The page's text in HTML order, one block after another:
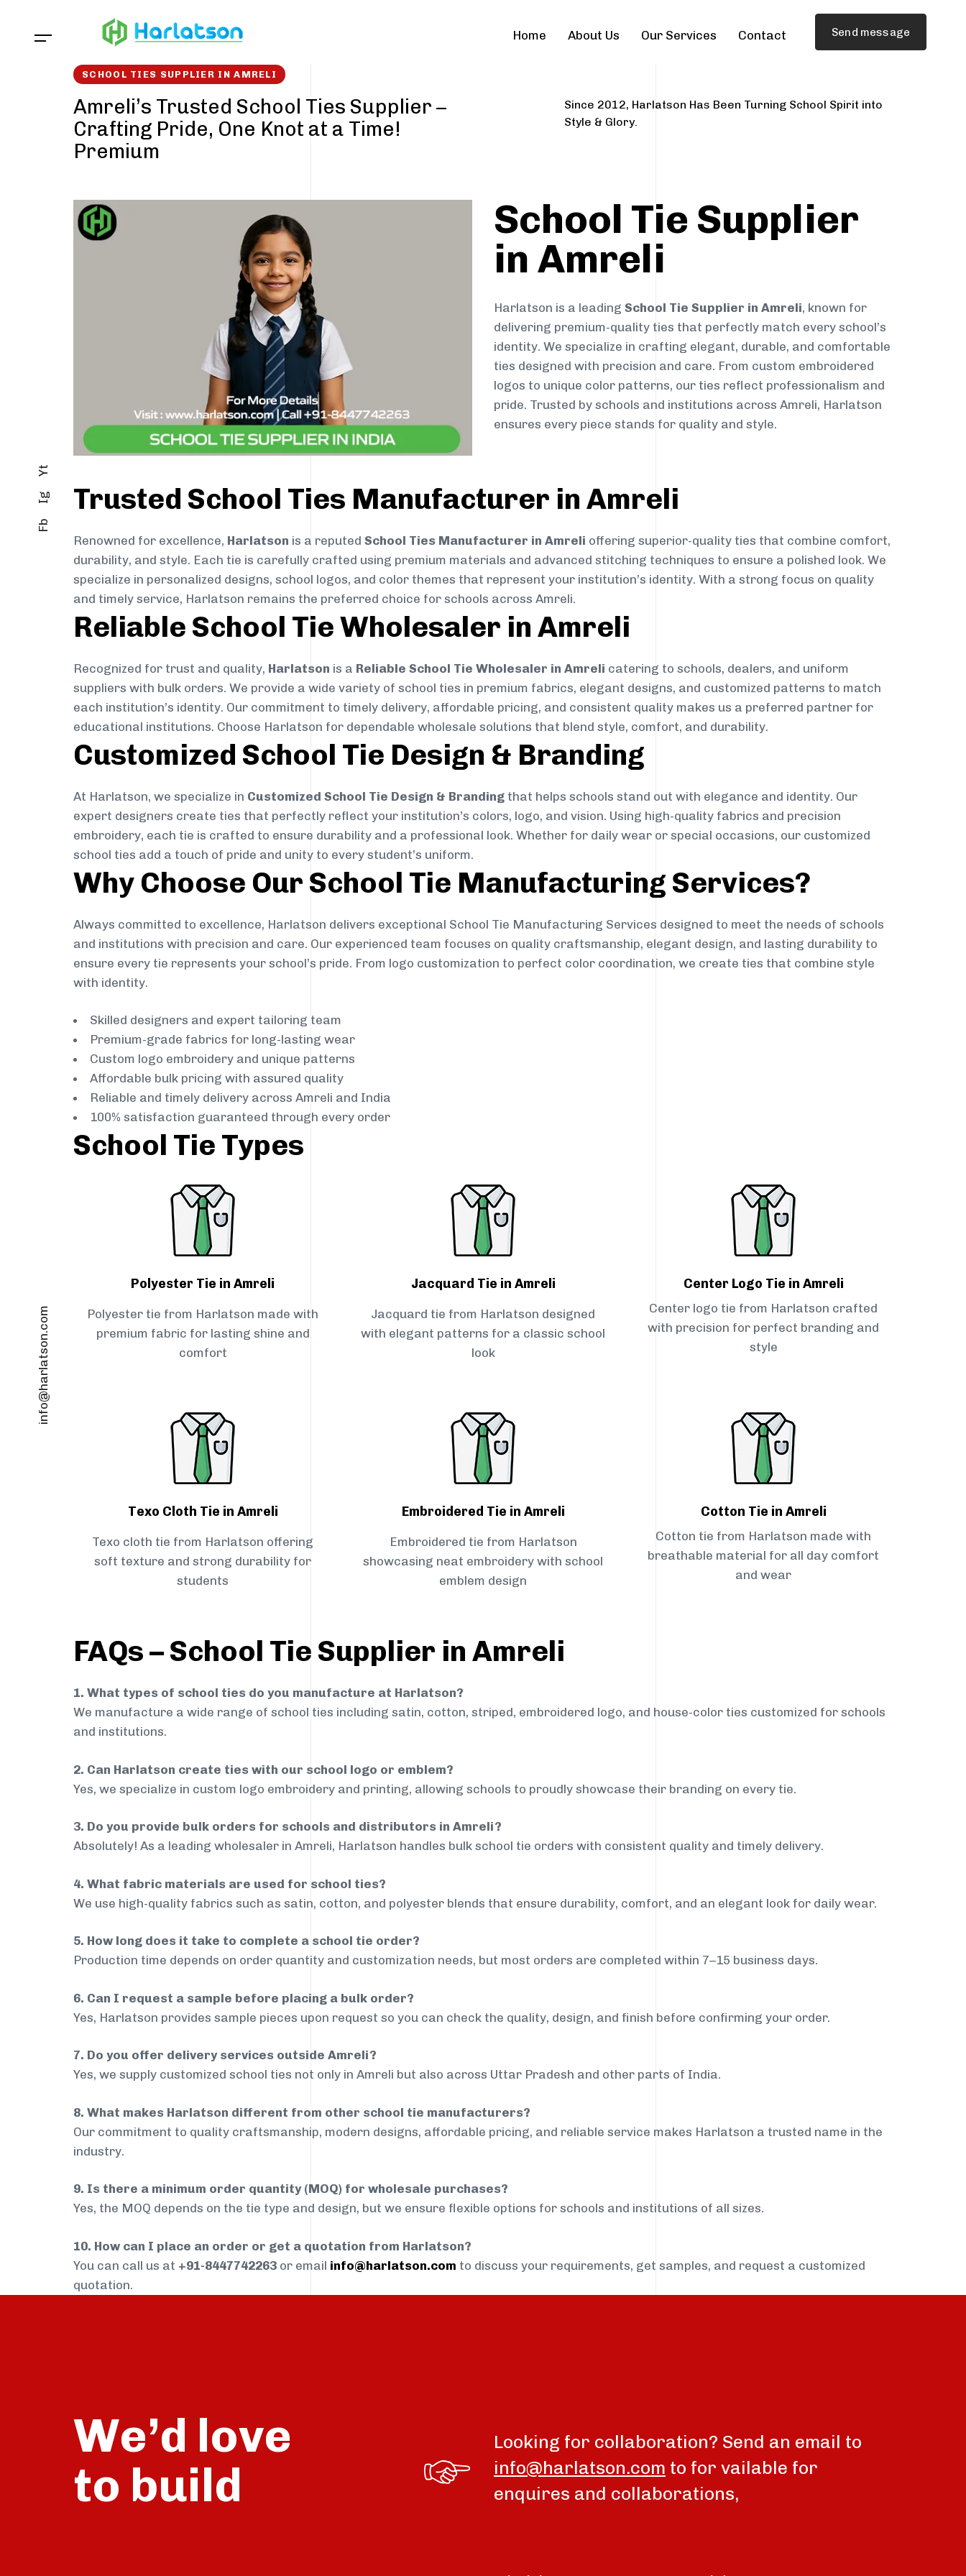
Home About Us Our Services Contact Send message
Fb
Ig
Yt
info@harlatson.com
SCHOOL TIES SUPPLIER IN AMRELI
Amreli’s Trusted School Ties Supplier –
Crafting Pride, One Knot at a Time!
Premium
Since 2012, Harlatson Has Been Turning School Spirit into
Style & Glory.
School Tie Supplier
in Amreli
Harlatson is a leading School Tie Supplier in Amreli, known for
delivering premium-quality ties that perfectly match every school’s
identity. We specialize in crafting elegant, durable, and comfortable
ties designed with precision and care. From custom embroidered
logos to unique color patterns, our ties reflect professionalism and
pride. Trusted by schools and institutions across Amreli, Harlatson
ensures every piece stands for quality and style.
Trusted School Ties Manufacturer in Amreli
Renowned for excellence, Harlatson is a reputed School Ties Manufacturer in Amreli offering superior-quality ties that combine comfort,
durability, and style. Each tie is carefully crafted using premium materials and advanced stitching techniques to ensure a polished look. We
specialize in personalized designs, school logos, and color themes that represent your institution’s identity. With a strong focus on quality
and timely service, Harlatson remains the preferred choice for schools across Amreli.
Reliable School Tie Wholesaler in Amreli
Recognized for trust and quality, Harlatson is a Reliable School Tie Wholesaler in Amreli catering to schools, dealers, and uniform
suppliers with bulk orders. We provide a wide variety of school ties in premium fabrics, elegant designs, and customized patterns to match
each institution’s identity. Our commitment to timely delivery, affordable pricing, and consistent quality makes us a preferred partner for
educational institutions. Choose Harlatson for dependable wholesale solutions that blend style, comfort, and durability.
Customized School Tie Design & Branding
At Harlatson, we specialize in Customized School Tie Design & Branding that helps schools stand out with elegance and identity. Our
expert designers create ties that perfectly reflect your institution’s colors, logo, and vision. Using high-quality fabrics and precision
embroidery, each tie is crafted to ensure durability and a professional look. Whether for daily wear or special occasions, our customized
school ties add a touch of pride and unity to every student’s uniform.
Why Choose Our School Tie Manufacturing Services?
Always committed to excellence, Harlatson delivers exceptional School Tie Manufacturing Services designed to meet the needs of schools
and institutions with precision and care. Our experienced team focuses on quality craftsmanship, elegant design, and lasting durability to
ensure every tie represents your school’s pride. From logo customization to perfect color coordination, we create ties that combine style
with identity.
Skilled designers and expert tailoring team
Premium-grade fabrics for long-lasting wear
Custom logo embroidery and unique patterns
Affordable bulk pricing with assured quality
Reliable and timely delivery across Amreli and India
100% satisfaction guaranteed through every order
School Tie Types
Polyester Tie in Amreli
Polyester tie from Harlatson made with
premium fabric for lasting shine and
comfort
Jacquard Tie in Amreli
Jacquard tie from Harlatson designed
with elegant patterns for a classic school
look
Center Logo Tie in Amreli
Center logo tie from Harlatson crafted
with precision for perfect branding and
style
Texo Cloth Tie in Amreli
Texo cloth tie from Harlatson offering
soft texture and strong durability for
students
Embroidered Tie in Amreli
Embroidered tie from Harlatson
showcasing neat embroidery with school
emblem design
Cotton Tie in Amreli
Cotton tie from Harlatson made with
breathable material for all day comfort
and wear
FAQs – School Tie Supplier in Amreli
1. What types of school ties do you manufacture at Harlatson?
We manufacture a wide range of school ties including satin, cotton, striped, embroidered logo, and house-color ties customized for schools
and institutions.
2. Can Harlatson create ties with our school logo or emblem?
Yes, we specialize in custom logo embroidery and printing, allowing schools to proudly showcase their branding on every tie.
3. Do you provide bulk orders for schools and distributors in Amreli?
Absolutely! As a leading wholesaler in Amreli, Harlatson handles bulk school tie orders with consistent quality and timely delivery.
4. What fabric materials are used for school ties?
We use high-quality fabrics such as satin, cotton, and polyester blends that ensure durability, comfort, and an elegant look for daily wear.
5. How long does it take to complete a school tie order?
Production time depends on order quantity and customization needs, but most orders are completed within 7–15 business days.
6. Can I request a sample before placing a bulk order?
Yes, Harlatson provides sample pieces upon request so you can check the quality, design, and finish before confirming your order.
7. Do you offer delivery services outside Amreli?
Yes, we supply customized school ties not only in Amreli but also across Uttar Pradesh and other parts of India.
8. What makes Harlatson different from other school tie manufacturers?
Our commitment to quality craftsmanship, modern designs, affordable pricing, and reliable service makes Harlatson a trusted name in the
industry.
9. Is there a minimum order quantity (MOQ) for wholesale purchases?
Yes, the MOQ depends on the tie type and design, but we ensure flexible options for schools and institutions of all sizes.
10. How can I place an order or get a quotation from Harlatson?
You can call us at +91-8447742263 or email info@harlatson.com to discuss your requirements, get samples, and request a customized
quotation.
We’d love
to build
Looking for collaboration? Send an email to
info@harlatson.com to for vailable for
enquires and collaborations,